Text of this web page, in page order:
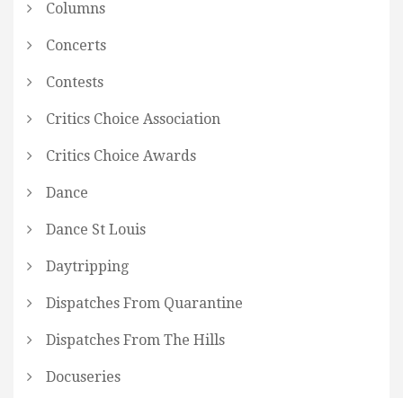
Columns
Concerts
Contests
Critics Choice Association
Critics Choice Awards
Dance
Dance St Louis
Daytripping
Dispatches From Quarantine
Dispatches From The Hills
Docuseries